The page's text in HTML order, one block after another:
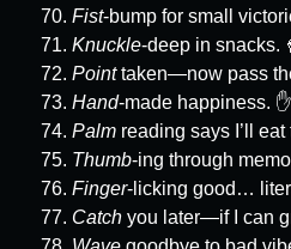
Fist-bump for small
Knuckle-deep in snacks.
Pointtaken—now pass
Hand-made happiness. ✋
Palm reading says I’ll
Thumb-ing through
Finger-licking good…
Catch you later—if I can